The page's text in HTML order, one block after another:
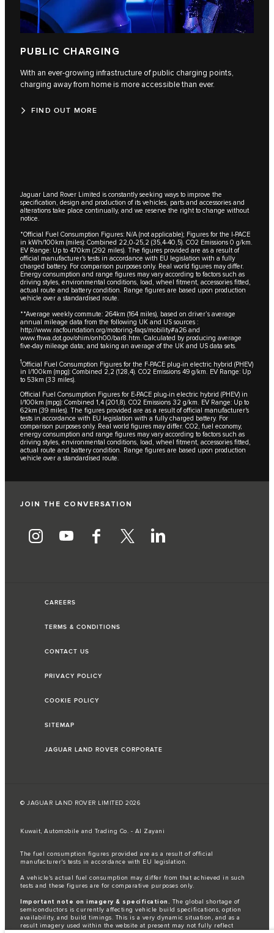
PUBLIC CHARGING
With an ever-growing infrastructure of public charging points,
charging away from home is more accessible than ever.
FIND OUT MORE
Jaguar Land Rover Limited is constantly seeking ways to improve the
specification, design and production of its vehicles, parts and accessories and
alterations take place continually, and we reserve the right to change without
notice.
*Official Fuel Consumption Figures: N/A (not applicable); Figures for the I-PACE
in kWh/100km (miles): Combined 22,0-25,2 (35,4-40,5). CO2 Emissions 0 g/km.
EV Range: Up to 470km (292 miles). The figures provided are as a result of
official manufacturer's tests in accordance with EU legislation with a fully
charged battery. For comparison purposes only. Real world figures may differ.
Energy consumption and range figures may vary according to factors such as
driving styles, environmental conditions, load, wheel fitment, accessories fitted,
actual route and battery condition. Range figures are based upon production
vehicle over a standardised route.
**Average weekly commute: 264km (164 miles), based on driver’s average
annual mileage data from the following UK and US sources :
http://www.racfoundation.org/motoring-faqs/mobility#a26 and
www.fhwa.dot.gov/ohim/onh00/bar8.htm. Calculated by producing average
five-day mileage data; and taking an average of the UK and US data sets.
1Official Fuel Consumption Figures for the F-PACE plug-in electric hybrid (PHEV)
in l/100km (mpg): Combined 2,2 (128,4). CO2 Emissions 49 g/km. EV Range: Up
to 53km (33 miles).
Official Fuel Consumption Figures for E-PACE plug-in electric hybrid (PHEV) in
l/100km (mpg): Combined 1,4 (201,8). CO2 Emissions 32 g/km. EV Range: Up to
62km (39 miles). The figures provided are as a result of official manufacturer's
tests in accordance with EU legislation with a fully charged battery. For
comparison purposes only. Real world figures may differ. CO2, fuel economy,
energy consumption and range figures may vary according to factors such as
driving styles, environmental conditions, load, wheel fitment, accessories fitted,
actual route and battery condition. Range figures are based upon production
vehicle over a standardised route.
JOIN THE CONVERSATION
CAREERS
TERMS & CONDITIONS
CONTACT US
PRIVACY POLICY
COOKIE POLICY
SITEMAP
JAGUAR LAND ROVER CORPORATE
© JAGUAR LAND ROVER LIMITED 2026
Kuwait, Automobile and Trading Co. - Al Zayani
The fuel consumption figures provided are as a result of official
manufacturer's tests in accordance with EU legislation.
A vehicle's actual fuel consumption may differ from that achieved in such
tests and these figures are for comparative purposes only.
Important note on imagery & specification. The global shortage of
semiconductors is currently affecting vehicle build specifications, option
availability, and build timings. This is a very dynamic situation, and as a
result imagery used within the website at present may not fully reflect